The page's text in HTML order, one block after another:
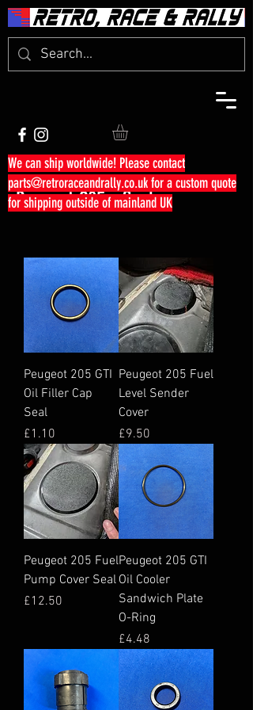
We can ship worldwide! Please contact
parts@retroraceandrally.co.ukfor a custom quote
for shipping outside of mainland UK
Peugeot 205 - Seals
Peugeot 205 GTI
Oil Filler Cap
Seal
Price
£1.10
Peugeot 205 Fuel
Level Sender
Cover
Price
£9.50
Peugeot 205 Fuel
Pump Cover Seal
Price
£12.50
Peugeot 205 GTI
Oil Cooler
Sandwich Plate
O-Ring
Price
£4.48